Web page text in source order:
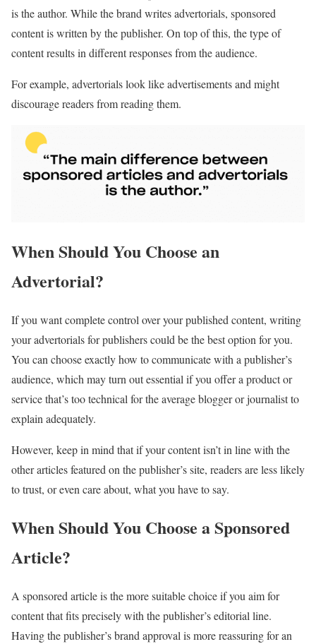
is the author. While the brand writes advertorials, sponsored
content is written by the publisher. On top of this, the type of
content results in different responses from the audience.
For example, advertorials look like advertisements and might
discourage readers from reading them.
When Should You Choose an
Advertorial?
If you want complete control over your published content, writing
your advertorials for publishers could be the best option for you.
You can choose exactly how to communicate with a publisher’s
audience, which may turn out essential if you offer a product or
service that’s too technical for the average blogger or journalist to
explain adequately.
However, keep in mind that if your content isn’t in line with the
other articles featured on the publisher’s site, readers are less likely
to trust, or even care about, what you have to say.
When Should You Choose a Sponsored
Article?
A sponsored article is the more suitable choice if you aim for
content that fits precisely with the publisher’s editorial line.
Having the publisher’s brand approval is more reassuring for an